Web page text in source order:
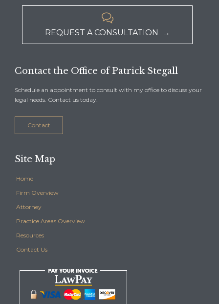

REQUEST A CONSULTATION →
Contact the Office of Patrick Stegall
Schedule an appointment to consult with my office to discuss your
legal needs. Contact us today.
Contact
Site Map
Home
Firm Overview
Attorney
Practice Areas Overview
Resources
Contact Us